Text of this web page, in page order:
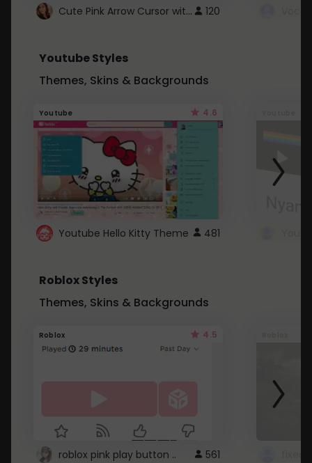
Cute Pink Arrow Cursor with Hearts 120
Youtube Styles
Themes, Skins & Backgrounds
Youtube 4.6
Youtube Hello Kitty Theme 481
Roblox Styles
Themes, Skins & Backgrounds
Roblox 4.5
roblox pink play button .. 561